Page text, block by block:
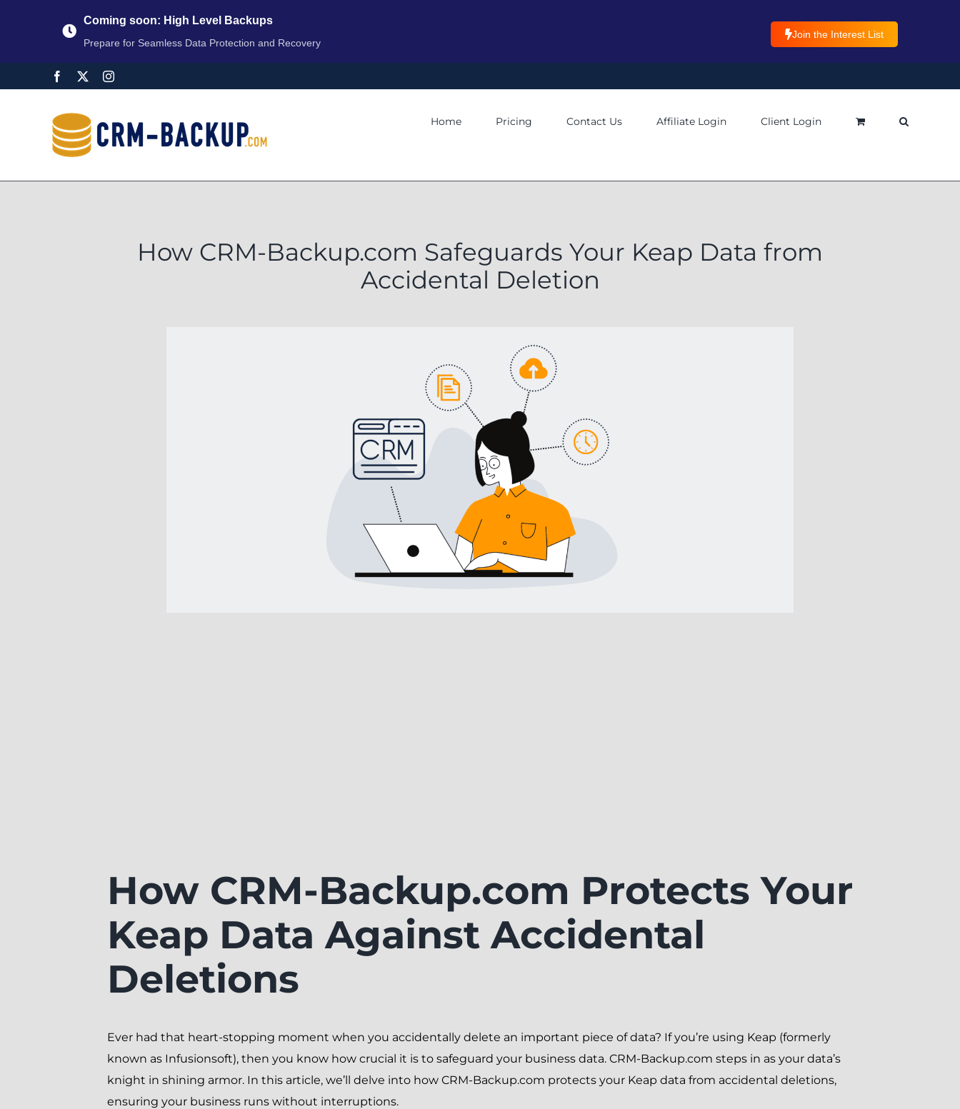
Coming soon: High Level Backups
Prepare for Seamless Data Protection and Recovery
Join the Interest List
Home Pricing Contact Us Affiliate Login Client Login
How CRM-Backup.com Safeguards Your Keap Data from
Accidental Deletion
How CRM-Backup.com Protects Your
Keap Data Against Accidental
Deletions
Ever had that heart-stopping moment when you accidentally delete an important piece of data? If you’re using Keap (formerly
known as Infusionsoft), then you know how crucial it is to safeguard your business data. CRM-Backup.com steps in as your data’s
knight in shining armor. In this article, we’ll delve into how CRM-Backup.com protects your Keap data from accidental deletions,
ensuring your business runs without interruptions.